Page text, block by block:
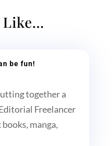
Like…
be fun!
together a
Freelancer
manga,